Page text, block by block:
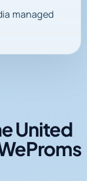
managed
United